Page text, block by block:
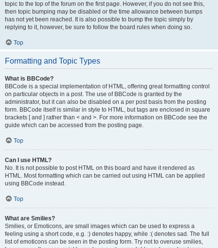
topic to the top of the forum on the first page. However, if you do not see this,
then topic bumping may be disabled or the time allowance between bumps
has not yet been reached. It is also possible to bump the topic simply by
replying to it, however, be sure to follow the board rules when doing so.
Top
Formatting and Topic Types
What is BBCode?
BBCode is a special implementation of HTML, offering great formatting control
on particular objects in a post. The use of BBCode is granted by the
administrator, but it can also be disabled on a per post basis from the posting
form. BBCode itself is similar in style to HTML, but tags are enclosed in square
brackets [ and ] rather than < and >. For more information on BBCode see the
guide which can be accessed from the posting page.
Top
Can I use HTML?
No. It is not possible to post HTML on this board and have it rendered as
HTML. Most formatting which can be carried out using HTML can be applied
using BBCode instead.
Top
What are Smilies?
Smilies, or Emoticons, are small images which can be used to express a
feeling using a short code, e.g. :) denotes happy, while :( denotes sad. The full
list of emoticons can be seen in the posting form. Try not to overuse smilies,